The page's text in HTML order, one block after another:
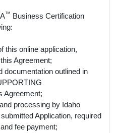
™ Business Certification
this online application,
Agreement;
documentation outlined in
Agreement;
processing by Idaho
Application, required
fee payment;